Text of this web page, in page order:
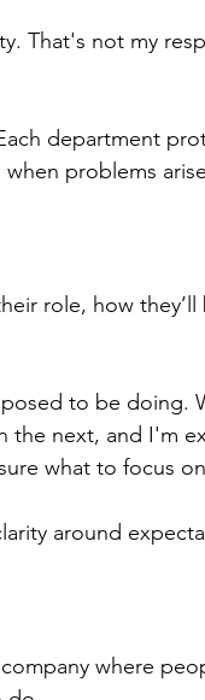
That's not my
department
problems
role, how
to be
the next, and I'm
what to focus
around
where